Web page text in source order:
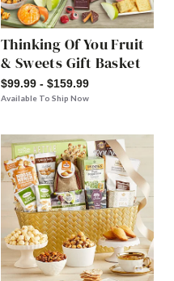
Thinking Of You Fruit
& Sweets Gift Basket
$99.99 - $159.99
Available To Ship Now